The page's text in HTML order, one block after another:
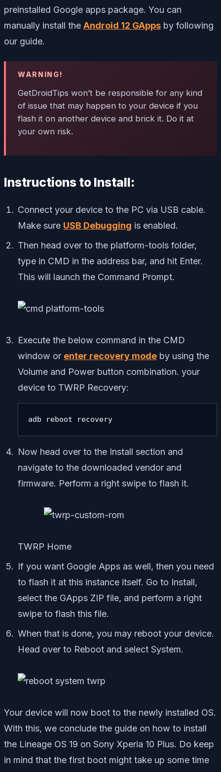
preinstalled Google apps package. You can
manually install the Android 12 GApps by following
our guide.
WARNING!
GetDroidTips won’t be responsible for any kind
of issue that may happen to your device if you
flash it on another device and brick it. Do it at
your own risk.
Instructions to Install:
Connect your device to the PC via USB cable.
Make sure USB Debugging is enabled.
Then head over to the platform-tools folder,
type in CMD in the address bar, and hit Enter.
This will launch the Command Prompt.
Execute the below command in the CMD
window or enter recovery mode by using the
Volume and Power button combination. your
device to TWRP Recovery:
adb reboot recovery
Now head over to the Install section and
navigate to the downloaded vendor and
firmware. Perform a right swipe to flash it.
TWRP Home
If you want Google Apps as well, then you need
to flash it at this instance itself. Go to Install,
select the GApps ZIP file, and perform a right
swipe to flash this file.
When that is done, you may reboot your device.
Head over to Reboot and select System.
Your device will now boot to the newly installed OS.
With this, we conclude the guide on how to install
the Lineage OS 19 on Sony Xperia 10 Plus. Do keep
in mind that the first boot might take up some time